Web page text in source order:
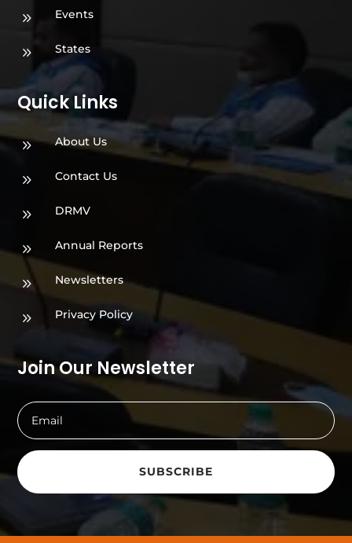
9 Events
9 States
Quick Links
9 About Us
9 Contact Us
9 DRMV
9 Annual Reports
9 Newsletters
9 Privacy Policy
Join Our Newsletter
SUBSCRIBE